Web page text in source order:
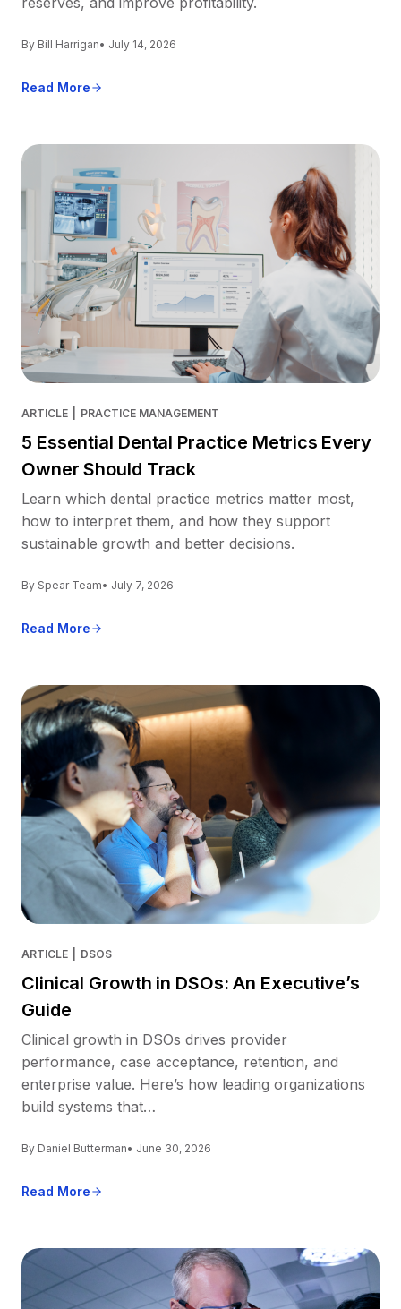
By Bill Harrigan• July 14, 2026
Read More
ARTICLE PRACTICE MANAGEMENT
5 Essential Dental Practice Metrics Every
Owner Should Track
Learn which dental practice metrics matter most,
how to interpret them, and how they support
sustainable growth and better decisions.
By Spear Team• July 7, 2026
Read More
ARTICLE DSOS
Clinical Growth in DSOs: An Executive’s
Guide
Clinical growth in DSOs drives provider
performance, case acceptance, retention, and
enterprise value. Here’s how leading organizations
build systems that…
By Daniel Butterman• June 30, 2026
Read More